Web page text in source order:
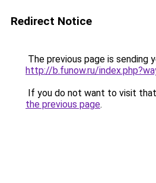
Redirect Notice
The previous page is sending
http://b.funow.ru/
If you do not want to visit
the previous page.